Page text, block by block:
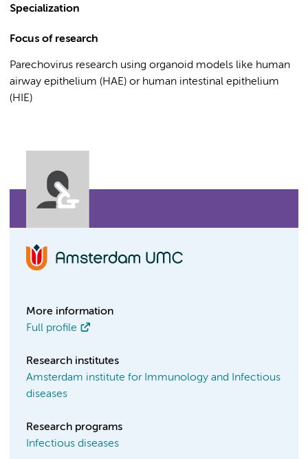
Specialization
Focus of research
Parechovirus research using organoid models like human
airway epithelium (HAE) or human intestinal epithelium
(HIE)
More information
Full profile
Research institutes
Amsterdam institute for Immunology and Infectious
diseases
Research programs
Infectious diseases